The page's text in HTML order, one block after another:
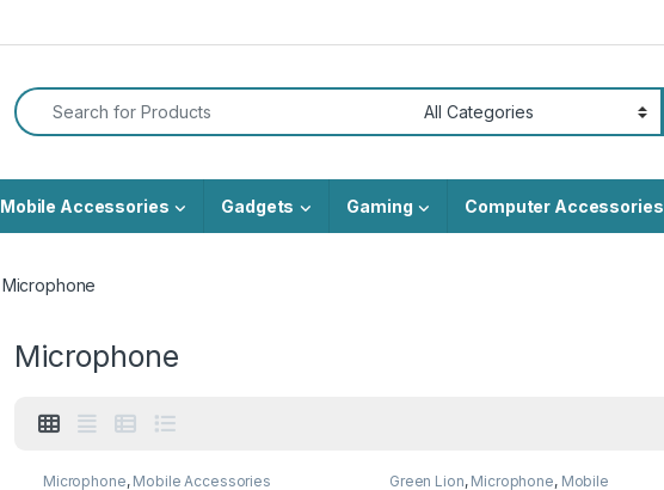
Search for:
Mobile Accessories Gadgets Gaming Computer Accessories
Microphone
Microphone
Microphone, Mobile Accessories Green Lion, Microphone, Mobile